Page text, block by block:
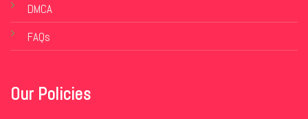
DMCA
FAQs
Our Policies